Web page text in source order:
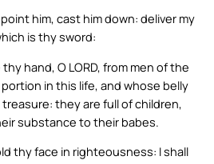
him, cast him down: deliver my
is thy sword:
hand, O LORD, from men of the
in this life, and whose belly
they are full of children,
substance to their babes.
thy face in righteousness: I shall